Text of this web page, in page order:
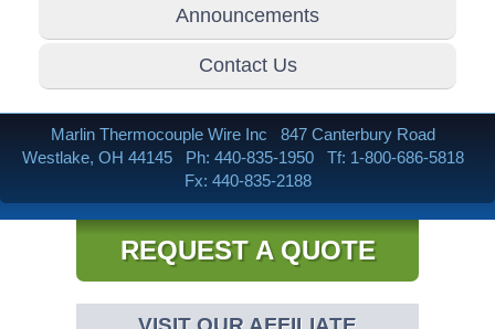
Announcements
Contact Us
Marlin Thermocouple Wire Inc
847 Canterbury Road
Westlake, OH 44145
Ph: 440-835-1950
Tf: 1-800-686-5818
Fx: 440-835-2188
REQUEST A QUOTE